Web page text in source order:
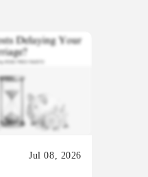
Jul 08, 2026